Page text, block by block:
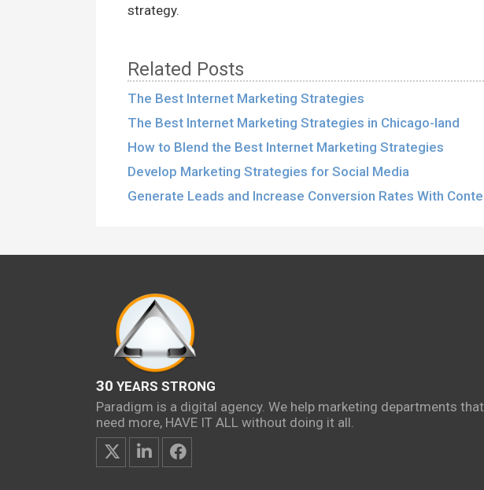
strategy.
Related Posts
The Best Internet Marketing Strategies
The Best Internet Marketing Strategies in Chicago-land
How to Blend the Best Internet Marketing Strategies
Develop Marketing Strategies for Social Media
Generate Leads and Increase Conversion Rates With
30 YEARS STRONG
Paradigm is a digital agency. We help marketing departments that
need more, HAVE IT ALL without doing it all.